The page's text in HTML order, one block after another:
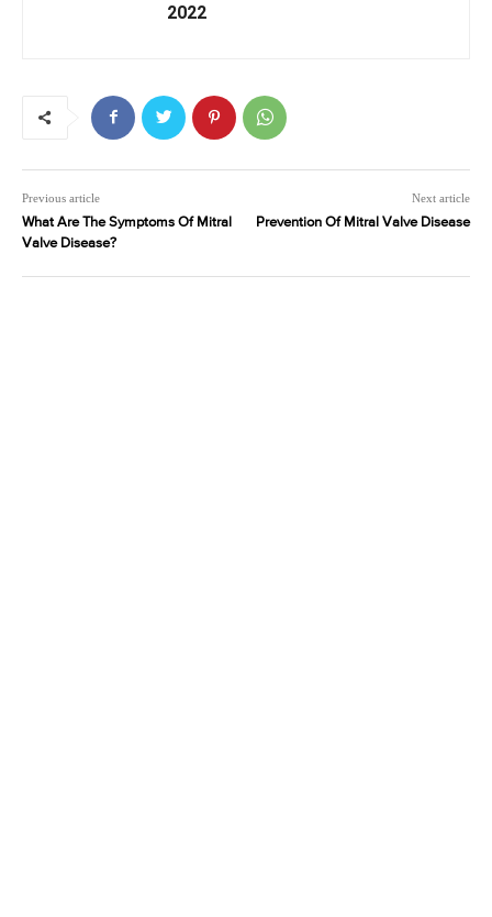
2022
Previous article
What Are The Symptoms Of Mitral
Valve Disease?
Next article
Prevention Of Mitral Valve Disease